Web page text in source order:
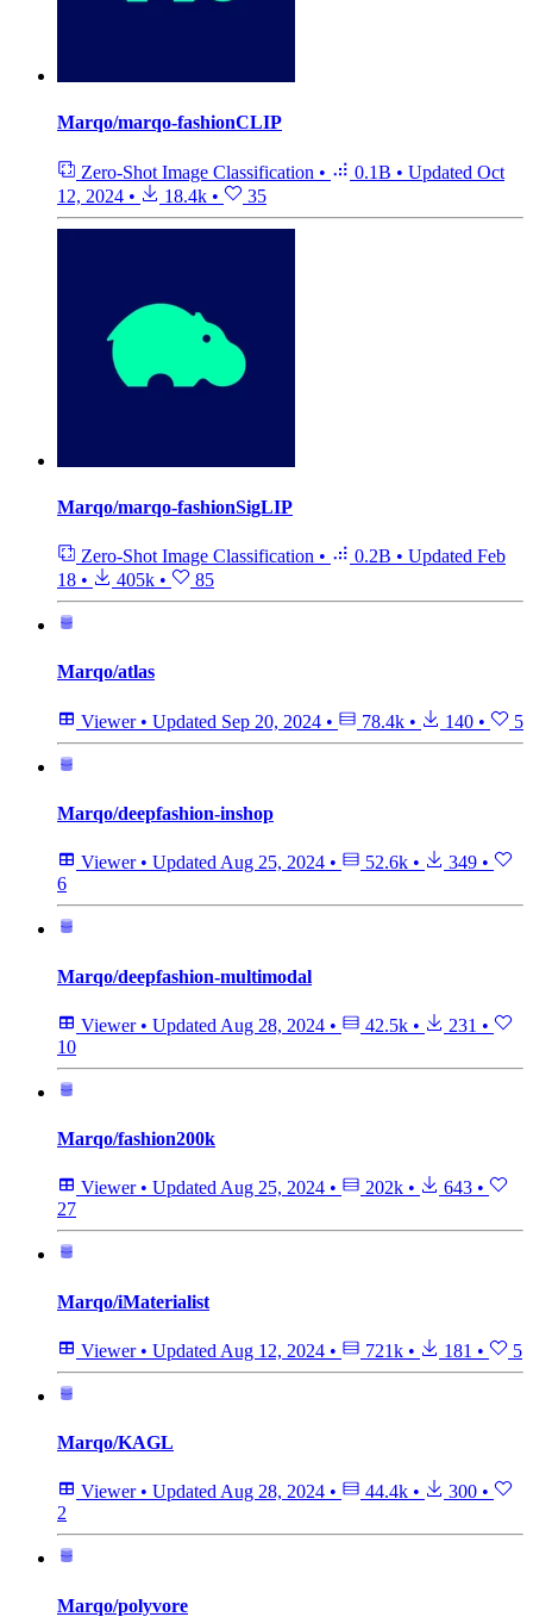
Marqo/marqo-fashionCLIP
Zero-Shot Image Classification • 0.1B • Updated Oct
12, 2024 • 18.4k • 35
Marqo/marqo-fashionSigLIP
Zero-Shot Image Classification • 0.2B • Updated Feb
18 • 405k • 85
Marqo/atlas
Viewer • Updated Sep 20, 2024 • 78.4k • 140 • 5
Marqo/deepfashion-inshop
Viewer • Updated Aug 25, 2024 • 52.6k • 349 •
6
Marqo/deepfashion-multimodal
Viewer • Updated Aug 28, 2024 • 42.5k • 231 •
10
Marqo/fashion200k
Viewer • Updated Aug 25, 2024 • 202k • 643 •
27
Marqo/iMaterialist
Viewer • Updated Aug 12, 2024 • 721k • 181 • 5
Marqo/KAGL
Viewer • Updated Aug 28, 2024 • 44.4k • 300 •
2
Marqo/polyvore